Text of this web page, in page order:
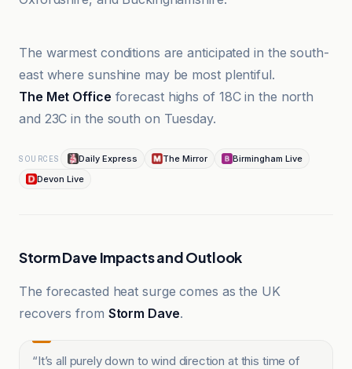
Birmingham Live
The warmest conditions are anticipated in the south-
east where sunshine may be most plentiful.
The Met Office forecast highs of 18C in the north
and 23C in the south on Tuesday.
SOURCES Daily Express The Mirror
Birmingham Live
Devon Live
Storm Dave Impacts and Outlook
The forecasted heat surge comes as the UK
recovers from Storm Dave.
“It’s all purely down to wind direction at this time of